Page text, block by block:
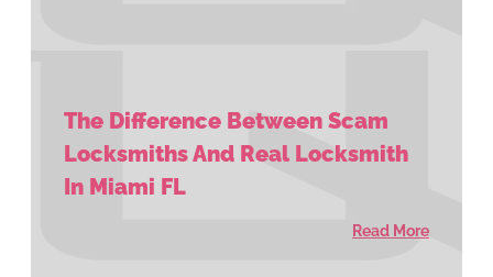
The Difference Between Scam
Locksmiths And Real Locksmith
In Miami FL
Read More